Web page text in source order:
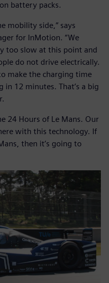
battery packs.
mobility side,” says
for InMotion. “We
too slow at this point and
do not drive electrically.
make the charging time
in 12 minutes. That’s a big
24 Hours of Le Mans. Our
with this technology. If
then it’s going to